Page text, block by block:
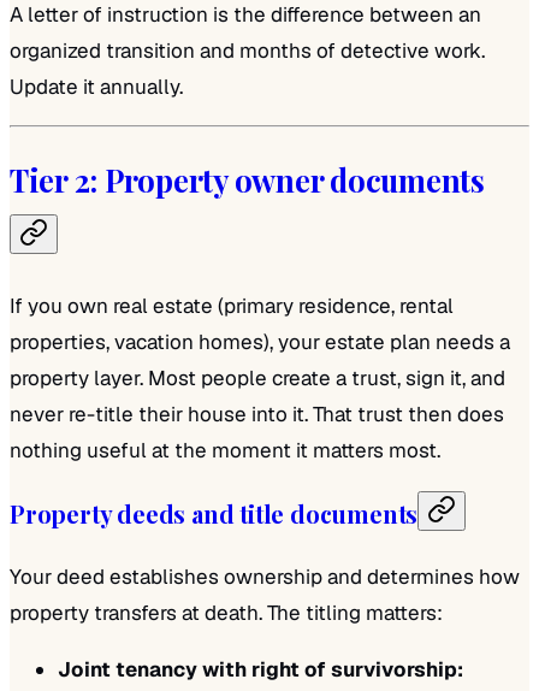
A letter of instruction is the difference between an
organized transition and months of detective work.
Update it annually.
Tier 2: Property owner documents
If you own real estate (primary residence, rental
properties, vacation homes), your estate plan needs a
property layer. Most people create a trust, sign it, and
never re-title their house into it. That trust then does
nothing useful at the moment it matters most.
Property deeds and title documents
Your deed establishes ownership and determines how
property transfers at death. The titling matters:
Joint tenancy with right of survivorship: